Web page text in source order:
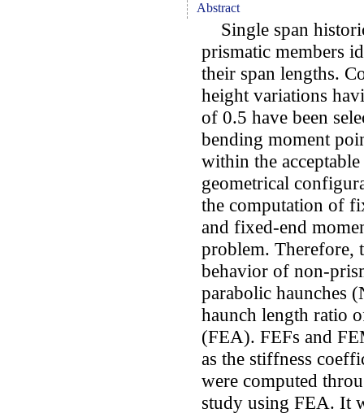
Abstract
Single span
prismatic members
their span lengths.
height variations
of 0.5 have been
bending moment
within the
geometrical
the computation of
and fixed-end
problem. Therefore,
behavior of non-
parabolic haunches
haunch length ratio
(FEA). FEFs and
as the stiffness
were computed
study using FEA. It